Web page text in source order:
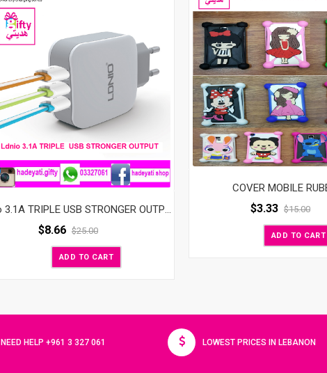
$8.66 $25.00
ADD TO CART
COVER MOBILE
$3.33 $15.00
ADD TO CART
NEED HELP +961 3 327 061 LOWEST PRICES IN LEBANON